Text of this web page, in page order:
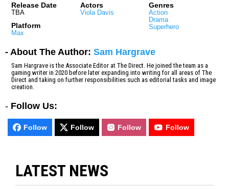
Release Date
TBA
Platform
Max
Actors
Viola Davis
Genres
Action
Drama
Superhero
- About The Author: Sam Hargrave
Sam Hargrave is the Associate Editor at The Direct. He joined the team as a
gaming writer in 2020 before later expanding into writing for all areas of The
Direct and taking on further responsibilities such as editorial tasks and image
creation.
- Follow Us:
Follow Follow Follow Follow
LATEST NEWS